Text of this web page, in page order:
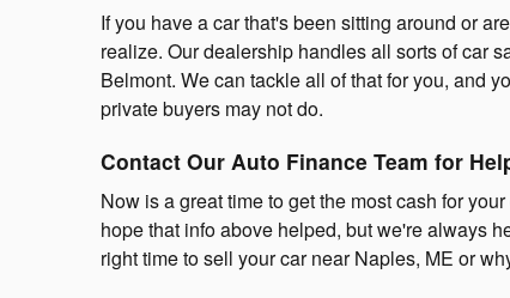
If you have a car that's been sitting around or
realize. Our dealership handles all sorts of car
Belmont. We can tackle all of that for you, and
private buyers may not do.
Contact Our Auto Finance Team for
Now is a great time to get the most cash for
hope that info above helped, but we're always
right time to sell your car near Naples, ME or